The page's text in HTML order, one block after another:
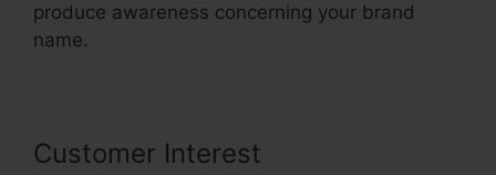
produce awareness concerning your brand
name.
Customer Interest